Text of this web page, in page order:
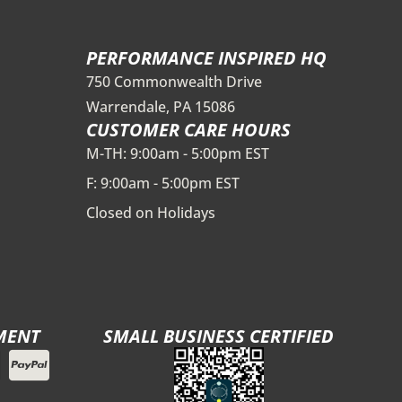
PERFORMANCE INSPIRED HQ
750 Commonwealth Drive
Warrendale, PA 15086
CUSTOMER CARE HOURS
M-TH: 9:00am - 5:00pm EST
F: 9:00am - 5:00pm EST
Closed on Holidays
SMALL BUSINESS CERTIFIED